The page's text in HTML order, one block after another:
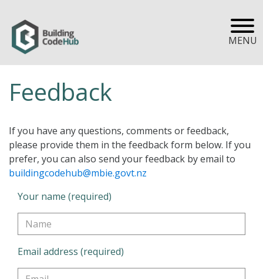
MENU
Feedback
If you have any questions, comments or feedback,
please provide them in the feedback form below. If you
prefer, you can also send your feedback by email to
buildingcodehub@mbie.govt.nz
Your name (required)
Email address (required)